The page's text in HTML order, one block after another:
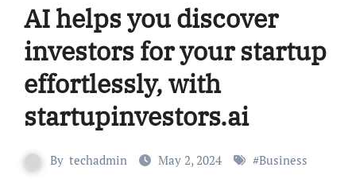
AI helps you discover
investors for your startup
effortlessly, with
startupinvestors.ai
By techadmin May 2, 2024 #Business